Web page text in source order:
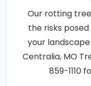
Our rotting
the risks
your
Centralia, MO
859-1110